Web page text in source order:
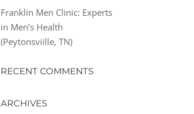
Franklin Men Clinic: Experts
in Men’s Health
(Peytonsviille, TN)
RECENT COMMENTS
ARCHIVES